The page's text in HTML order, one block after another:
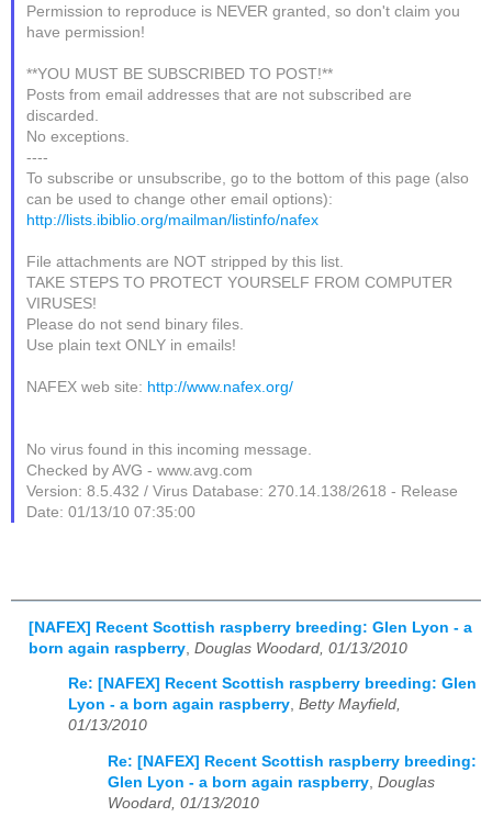
Permission to reproduce is NEVER granted, so don't claim you
have permission!
**YOU MUST BE SUBSCRIBED TO POST!**
Posts from email addresses that are not subscribed are
discarded.
No exceptions.
----
To subscribe or unsubscribe, go to the bottom of this page (also
can be used to change other email options):
http://lists.ibiblio.org/mailman/listinfo/nafex
File attachments are NOT stripped by this list.
TAKE STEPS TO PROTECT YOURSELF FROM COMPUTER
VIRUSES!
Please do not send binary files.
Use plain text ONLY in emails!
NAFEX web site: http://www.nafex.org/
No virus found in this incoming message.
Checked by AVG - www.avg.com
Version: 8.5.432 / Virus Database: 270.14.138/2618 - Release
Date: 01/13/10 07:35:00
[NAFEX] Recent Scottish raspberry breeding: Glen Lyon - a
born again raspberry Douglas Woodard, 01/13/2010
Re: [NAFEX] Recent Scottish raspberry breeding: Glen
Lyon - a born again raspberry, Betty Mayfield,
01/13/2010
Re: [NAFEX] Recent Scottish raspberry breeding:
Glen Lyon - a born again raspberry Douglas
Woodard, 01/13/2010